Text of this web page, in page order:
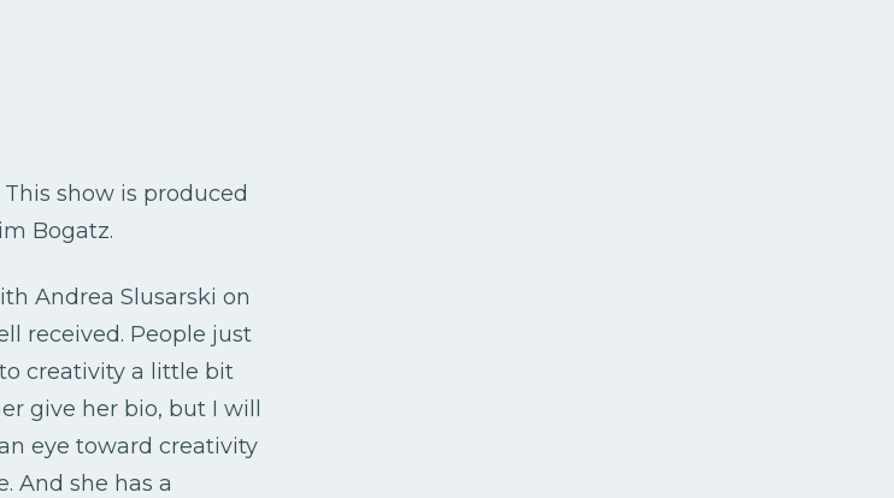
show is produced
Bogatz.
Andrea Slusarski on
received. People just
creativity a little bit
give her bio, but I will
eye toward creativity
And she has a